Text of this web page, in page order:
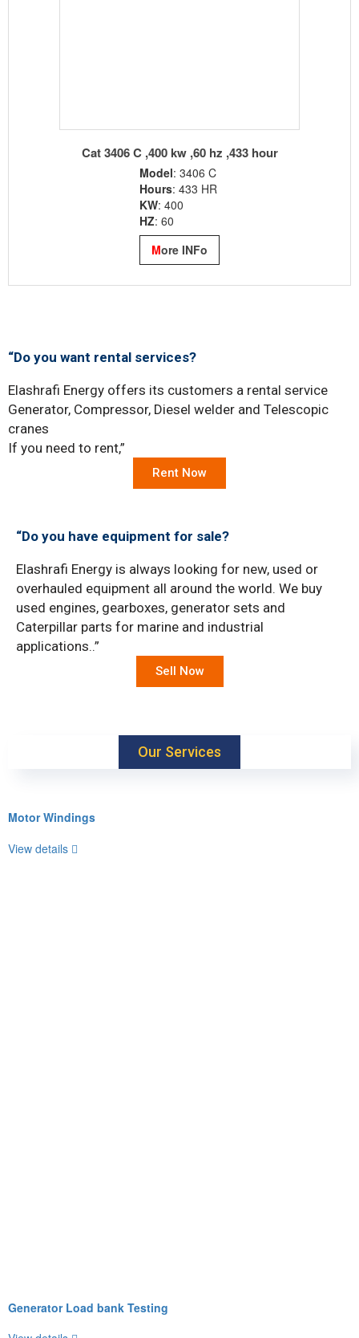
Cat c32 Offshore Genset ,3000 hour since new
MODEL: Cat c32
KVA:1137
KW : 910
YEAR
More INFo
“Do you want rental services?
Elashrafi Energy offers its customers a rental service
Generator, Compressor, Diesel welder and Telescopic
cranes
If you need to rent,”
Rent Now
“Do you have equipment for sale?
Elashrafi Energy is always looking for new, used or
overhauled equipment all around the world. We buy
used engines, gearboxes, generator sets and
Caterpillar parts for marine and industrial
applications..”
Sell Now
Our Services
Motor Windings
View details
Generator Load bank Testing